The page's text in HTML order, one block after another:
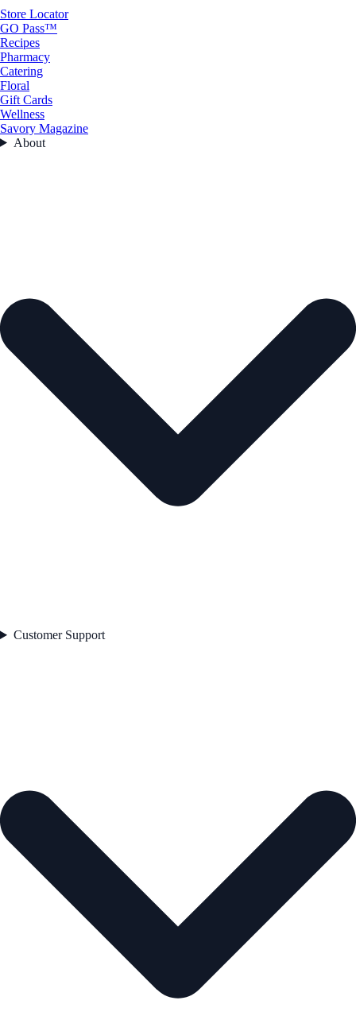
Store Locator
GO Pass™
Recipes
Pharmacy
Catering
Floral
Gift Cards
Wellness
Savory Magazine
About
Customer Support